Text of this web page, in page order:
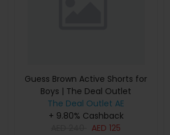
Guess Brown Active Shorts for
Boys | The Deal Outlet
The Deal Outlet AE
+ 9.80% Cashback
AED125